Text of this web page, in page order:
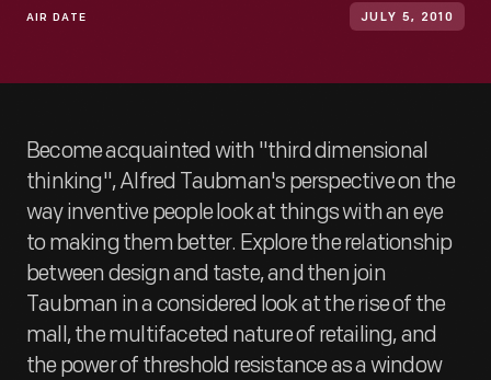
AIR DATE JULY 5, 2010
Become acquainted with "third dimensional
thinking", Alfred Taubman's perspective on the
way inventive people look at things with an eye
to making them better. Explore the relationship
between design and taste, and then join
Taubman in a considered look at the rise of the
mall, the multifaceted nature of retailing, and
the power of threshold resistance as a window